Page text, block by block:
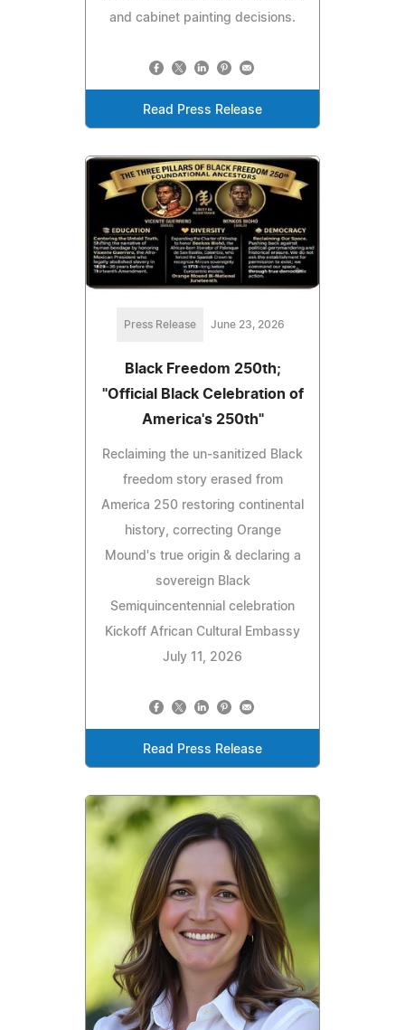
and cabinet painting decisions.
Read Press Release
Press Release June 23, 2026
Black Freedom 250th;
"Official Black Celebration of
America's 250th"
Reclaiming the un‑sanitized Black
freedom story erased from
America 250 restoring continental
history, correcting Orange
Mound's true origin & declaring a
sovereign Black
Semiquincentennial celebration
Kickoff African Cultural Embassy
July 11, 2026
Read Press Release